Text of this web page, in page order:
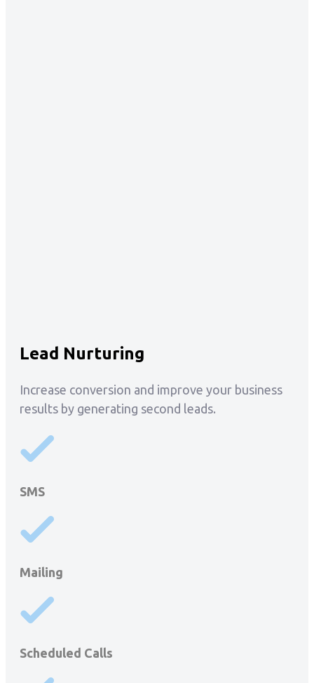
Lead Nurturing
Increase conversion and improve your business
results by generating second leads.
SMS
Mailing
Scheduled Calls